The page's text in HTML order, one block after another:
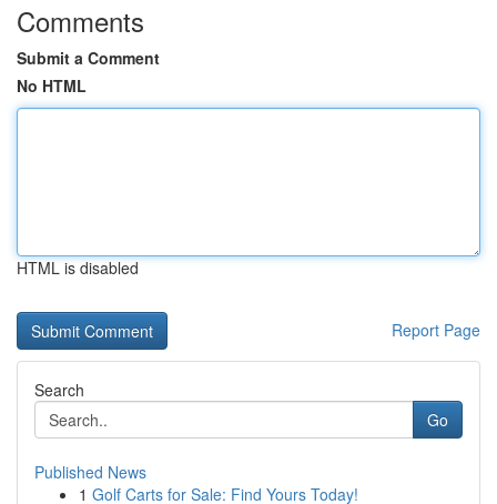
Comments
Submit a Comment
No HTML
HTML is disabled
Report Page
Search
Go
Published News
1 Golf Carts for Sale: Find Yours Today!